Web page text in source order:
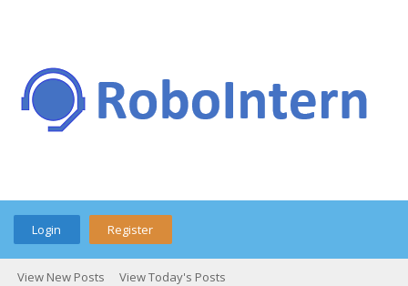
Login Register
View New Posts View Today's Posts